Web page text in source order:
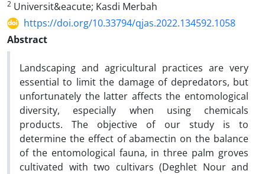
2 Universit&eacute; Kasdi Merbah
https://doi.org/10.33794/qjas.2022.134592.1058
Abstract
Landscaping and agricultural practices are very
essential to limit the damage of depredators, but
unfortunately the latter affects the entomological
diversity, especially when using chemicals
products. The objective of our study is to
determine the effect of abamectin on the balance
of the entomological fauna, in three palm groves
cultivated with two cultivars (Deghlet Nour and